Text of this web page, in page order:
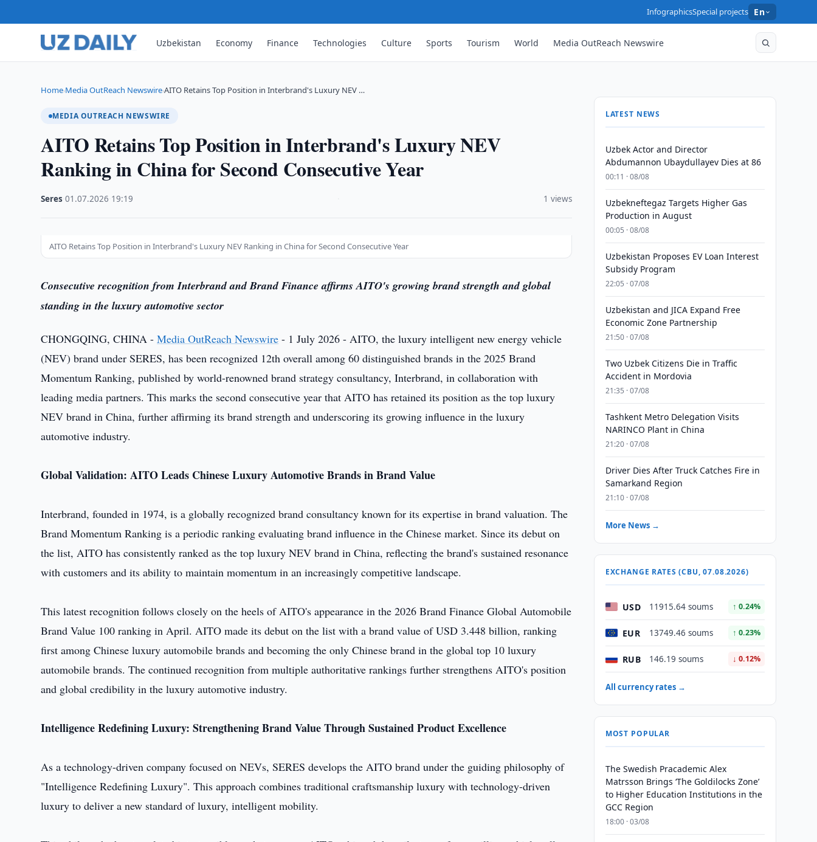
InfographicsSpecial projects En
Uzbekistan Economy Finance Technologies Culture Sports Tourism World Media OutReach Newswire
Home›Media OutReach Newswire›AITO Retains Top Position in Interbrand's Luxury NEV …
MEDIA OUTREACH NEWSWIRE
AITO Retains Top Position in Interbrand's Luxury NEV
Ranking in China for Second Consecutive Year
Seres ·01.07.2026 19:19 1 views
AITO Retains Top Position in Interbrand's Luxury NEV Ranking in China for Second Consecutive Year
Consecutive recognition from Interbrand and Brand Finance affirms AITO's growing brand strength and global
standing in the luxury automotive sector
CHONGQING, CHINA -Media OutReach Newswire - 1 July 2026 - AITO, the luxury intelligent new energy vehicle
(NEV) brand under SERES, has been recognized 12th overall among 60 distinguished brands in the 2025 Brand
Momentum Ranking, published by world-renowned brand strategy consultancy, Interbrand, in collaboration with
leading media partners. This marks the second consecutive year that AITO has retained its position as the top luxury
NEV brand in China, further affirming its brand strength and underscoring its growing influence in the luxury
automotive industry.
Global Validation: AITO Leads Chinese Luxury Automotive Brands in Brand Value
Interbrand, founded in 1974, is a globally recognized brand consultancy known for its expertise in brand valuation. The
Brand Momentum Ranking is a periodic ranking evaluating brand influence in the Chinese market. Since its debut on
the list, AITO has consistently ranked as the top luxury NEV brand in China, reflecting the brand's sustained resonance
with customers and its ability to maintain momentum in an increasingly competitive landscape.
This latest recognition follows closely on the heels of AITO's appearance in the 2026 Brand Finance Global Automobile
Brand Value 100 ranking in April. AITO made its debut on the list with a brand value of USD 3.448 billion, ranking
first among Chinese luxury automobile brands and becoming the only Chinese brand in the global top 10 luxury
automobile brands. The continued recognition from multiple authoritative rankings further strengthens AITO's position
and global credibility in the luxury automotive industry.
IntelligenceRedefining Luxury: Strengthening Brand Value Through Sustained Product Excellence
As a technology-driven company focused on NEVs, SERES develops the AITO brand under the guiding philosophy of
"Intelligence Redefining Luxury". This approach combines traditional craftsmanship luxury with technology-driven
luxury to deliver a new standard of luxury, intelligent mobility.
LATEST NEWS
Uzbek Actor and Director
Abdumannon Ubaydullayev Dies at 86
00:11 · 08/08
Uzbekneftegaz Targets Higher Gas
Production in August
00:05 · 08/08
Uzbekistan Proposes EV Loan Interest
Subsidy Program
22:05 · 07/08
Uzbekistan and JICA Expand Free
Economic Zone Partnership
21:50 · 07/08
Two Uzbek Citizens Die in Traffic
Accident in Mordovia
21:35 · 07/08
Tashkent Metro Delegation Visits
NARINCO Plant in China
21:20 · 07/08
Driver Dies After Truck Catches Fire in
Samarkand Region
21:10 · 07/08
More News →
EXCHANGE RATES (CBU, 07.08.2026)
USD 11915.64 soums ↑ 0.24%
EUR 13749.46 soums ↑ 0.23%
RUB 146.19 soums ↓ 0.12%
All currency rates →
MOST POPULAR
The Swedish Pracademic Alex
Matrsson Brings ‘The Goldilocks Zone’
to Higher Education Institutions in the
GCC Region
18:00 · 03/08